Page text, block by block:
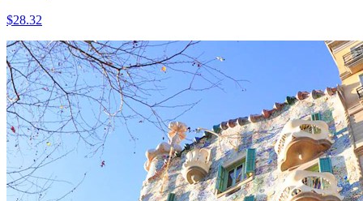
$28.32